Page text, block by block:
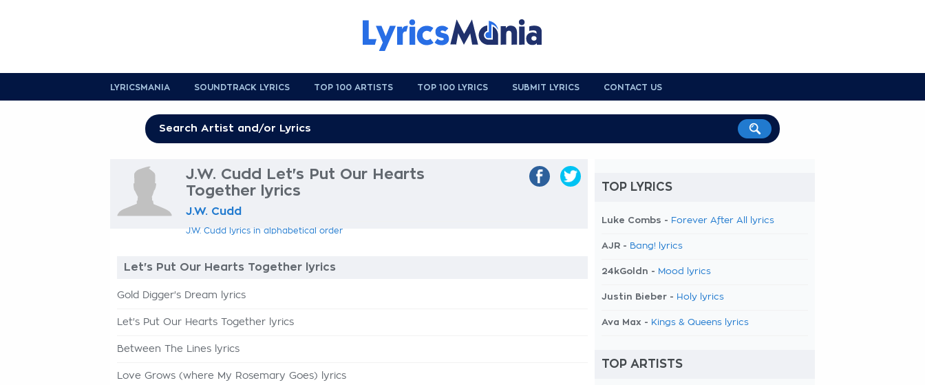
LYRICSMANIA SOUNDTRACK LYRICS TOP 100 ARTISTS TOP 100 LYRICS SUBMIT LYRICS CONTACT US
J.W. Cudd Let's Put Our Hearts
Together lyrics
J.W. Cudd
J.W. Cudd lyrics in alphabetical order
Let's Put Our Hearts Together lyrics
Gold Digger's Dream lyrics
Let's Put Our Hearts Together lyrics
Between The Lines lyrics
Love Grows (where My Rosemary Goes) lyrics
TOP LYRICS
Luke Combs - Forever After All lyrics
AJR - Bang! lyrics
24kGoldn - Mood lyrics
Justin Bieber - Holy lyrics
Ava Max - Kings & Queens lyrics
TOP ARTISTS